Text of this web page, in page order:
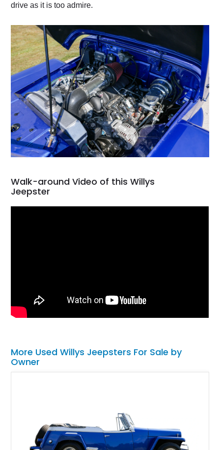
drive as it is too admire.
Walk-around Video of this Willys
Jeepster
More Used Willys Jeepsters For Sale by
Owner